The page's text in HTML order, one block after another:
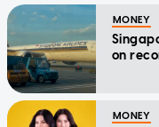
MONEY
on
MONEY